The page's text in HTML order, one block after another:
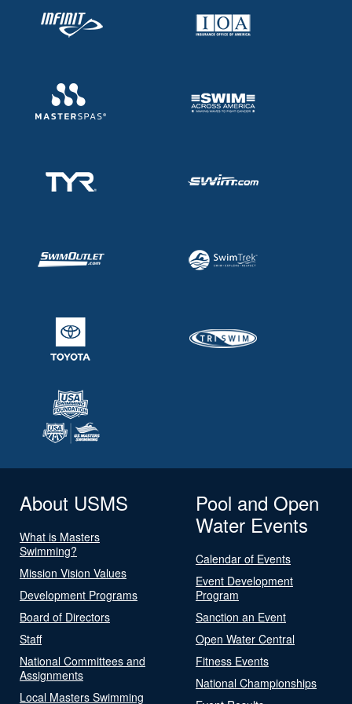
About USMS
What is Masters
Swimming?
Mission Vision Values
Development Programs
Board of Directors
Staff
National Committees and
Assignments
Local Masters Swimming
Pool and Open
Water Events
Calendar of Events
Event Development
Program
Sanction an Event
Open Water Central
Fitness Events
National Championships